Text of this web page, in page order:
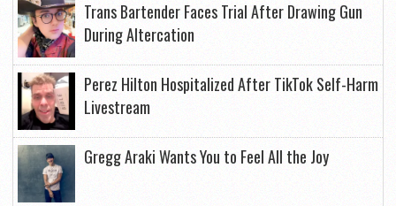
Trans Bartender Faces Trial After Drawing Gun
During Altercation
Perez Hilton Hospitalized After TikTok Self-Harm
Livestream
Gregg Araki Wants You to Feel All the Joy